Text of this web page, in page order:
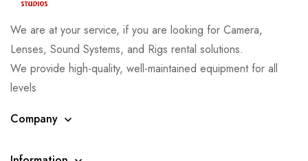
We are at your service, if you are looking for Camera,
Lenses, Sound Systems, and Rigs rental solutions.
We provide high-quality, well-maintained equipment for all
levels
Company